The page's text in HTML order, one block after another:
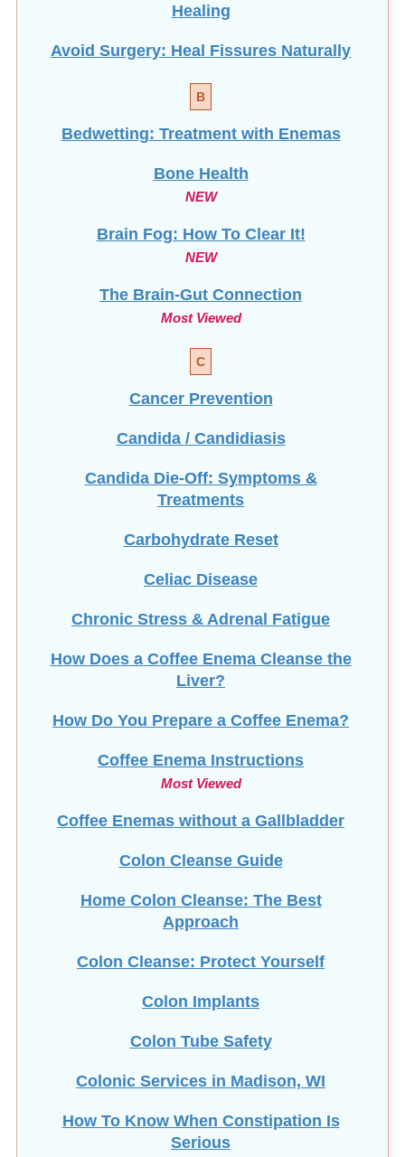
Healing
Avoid Surgery: Heal Fissures Naturally
B
Bedwetting: Treatment with Enemas
Bone Health
NEW
Brain Fog: How To Clear It!
NEW
The Brain-Gut Connection
Most Viewed
C
Cancer Prevention
Candida / Candidiasis
Candida Die-Off: Symptoms &
Treatments
Carbohydrate Reset
Celiac Disease
Chronic Stress & Adrenal Fatigue
How Does a Coffee Enema Cleanse the
Liver?
How Do You Prepare a Coffee Enema?
Coffee Enema Instructions
Most Viewed
Coffee Enemas without a Gallbladder
Colon Cleanse Guide
Home Colon Cleanse: The Best
Approach
Colon Cleanse: Protect Yourself
Colon Implants
Colon Tube Safety
Colonic Services in Madison, WI
How To Know When Constipation Is
Serious